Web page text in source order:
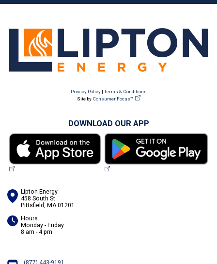
Privacy Policy|Terms & Conditions
Site by Consumer Focus™
DOWNLOAD OUR APP
Lipton Energy
458 South St
Pittsfield, MA 01201
Hours
Monday - Friday
8 am - 4 pm
(877) 443-9191